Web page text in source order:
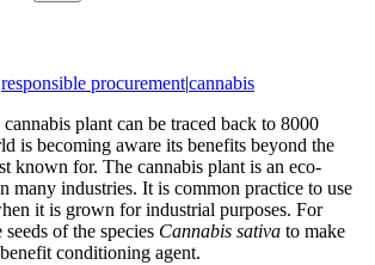
responsible procurement|cannabis
plant can be traced back to 8000
is becoming aware its benefits beyond the
known for. The cannabis plant is an eco-
many industries. It is common practice to use
it is grown for industrial purposes. For
of the species Cannabis sativa to make
conditioning agent.